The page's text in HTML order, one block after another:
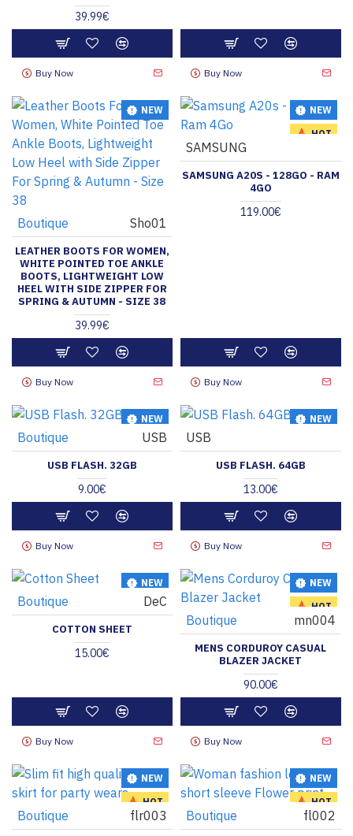
39.99€
Buy Now Buy Now
NEW
Boutique Sho01
LEATHER BOOTS FOR WOMEN,
WHITE POINTED TOE ANKLE
BOOTS, LIGHTWEIGHT LOW
HEEL WITH SIDE ZIPPER FOR
SPRING & AUTUMN - SIZE 38
39.99€
Buy Now
NEW
HOT
SAMSUNG
SAMSUNG A20S - 128GO - RAM
4GO
119.00€
Buy Now
NEW
HOT
Boutique USB
USB FLASH. 32GB
9.00€
Buy Now
NEW
USB
USB FLASH. 64GB
13.00€
Buy Now
NEW
HOT
Boutique DeC
COTTON SHEET
15.00€
Buy Now
NEW
HOT
Boutique mn004
MENS CORDUROY CASUAL
BLAZER JACKET
90.00€
Buy Now
NEW
HOT
Boutique flr003
NEW
HOT
Boutique fl002